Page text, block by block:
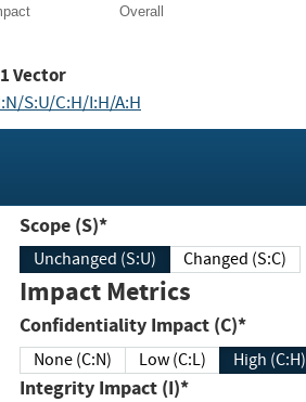
Overall
Vector
S:U/C:H/I:H/A:H
Scope (S)*
Unchanged (S:U) Changed (S:C)
Impact Metrics
Confidentiality Impact (C)*
None (C:N) Low (C:L) High (C:H)
Integrity Impact (I)*